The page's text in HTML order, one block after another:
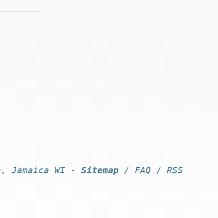
Jamaica WI - Sitemap / FAQ / RSS